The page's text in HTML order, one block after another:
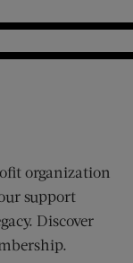
organization
support
Discover